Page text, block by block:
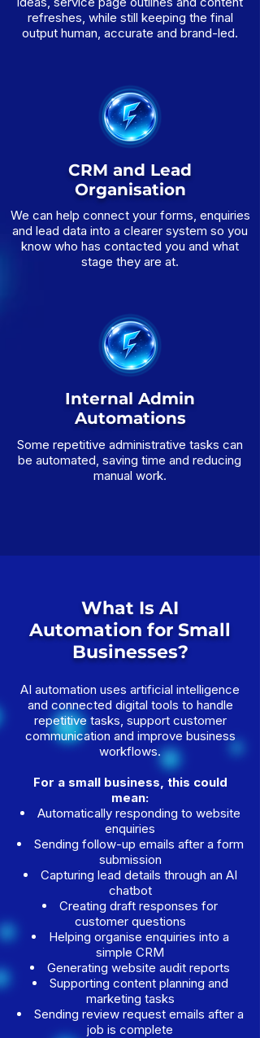
refreshes, while still keeping the final
output human, accurate and brand-led.
CRM and Lead
Organisation
We can help connect your forms, enquiries
and lead data into a clearer system so you
know who has contacted you and what
stage they are at.
Internal Admin
Automations
Some repetitive administrative tasks can
be automated, saving time and reducing
manual work.
What Is AI
Automation for Small
Businesses?
AI automation uses artificial intelligence
and connected digital tools to handle
repetitive tasks, support customer
communication and improve business
workflows.
For a small business, this could
mean:
Automatically responding to website
enquiries
Sending follow-up emails after a form
submission
Capturing lead details through an AI
chatbot
Creating draft responses for
customer questions
Helping organise enquiries into a
simple CRM
Generating website audit reports
Supporting content planning and
marketing tasks
Sending review request emails after a
job is complete